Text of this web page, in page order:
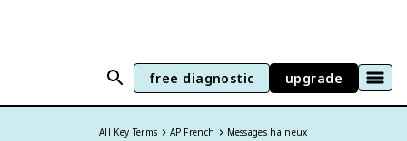
free diagnostic upgrade
All Key Terms AP French Messages haineux